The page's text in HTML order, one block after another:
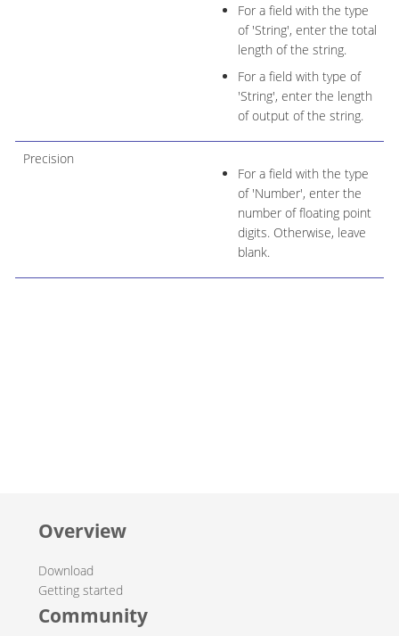
For a field with the type
of 'String', enter the total
length of the string.
For a field with type of
'String', enter the length
of output of the string.
Precision
For a field with the type
of 'Number', enter the
number of floating point
digits. Otherwise, leave
blank.
Overview
Download
Getting started
Community